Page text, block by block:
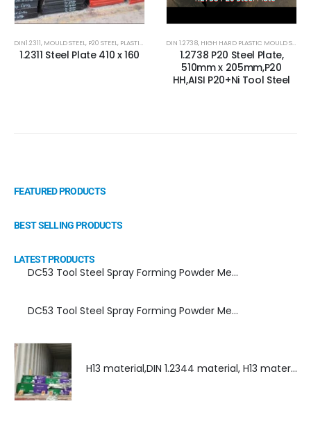
DIN1.2311, MOULD STEEL, P20 STEEL, PLASTIC MOLD STEEL ,PLASTIC MOULDS STEEL,RUBBER
1.2311 Steel Plate 410 x 160
DIN 1.2738, HIGH HARD PLASTIC MOULD STEEL
1.2738 P20 Steel Plate,
510mm x 205mm,P20
HH,AISI P20+Ni Tool Steel
FEATURED PRODUCTS
BEST SELLING PRODUCTS
LATEST PRODUCTS
DC53 Tool Steel Spray Forming Powder Metallurgy Manufacturer, Supplier, and Top Importer
DC53 Tool Steel Spray Forming Powder Metallurgy High Performance tool Steel
H13 material,DIN 1.2344 material, H13 material supplier, DIN 1.2344 material supplier